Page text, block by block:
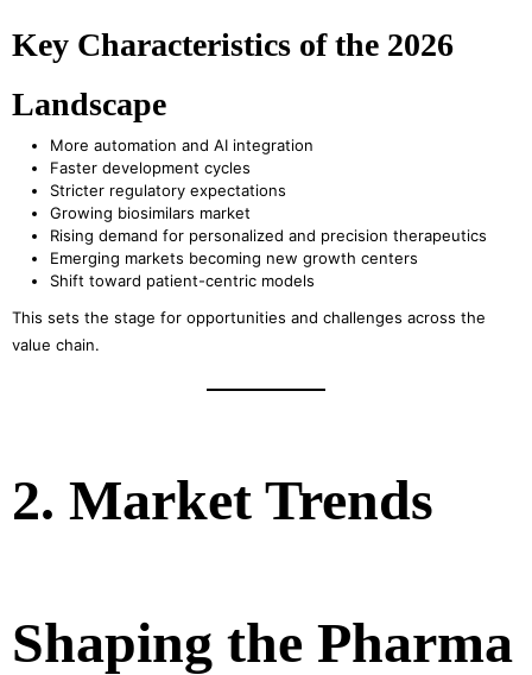
Key Characteristics of the 2026
Landscape
More automation and AI integration
Faster development cycles
Stricter regulatory expectations
Growing biosimilars market
Rising demand for personalized and precision therapeutics
Emerging markets becoming new growth centers
Shift toward patient-centric models
This sets the stage for opportunities and challenges across the
value chain.
2. Market Trends
Shaping the Pharma